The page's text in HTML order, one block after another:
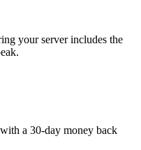
your server includes the
a 30-day money back